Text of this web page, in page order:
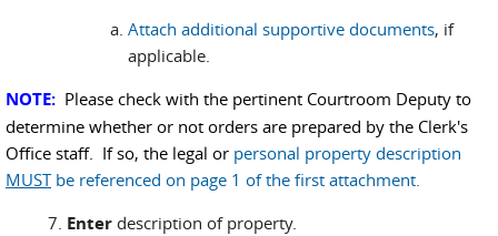
Attach additional supportive documents, if
applicable.
NOTE: Please check with the pertinent Courtroom Deputy to
determine whether or not orders are prepared by the Clerk's
Office staff. If so, the legal or personal property description
MUSTbe referenced on page 1 of the first attachment.
Enter description of property.